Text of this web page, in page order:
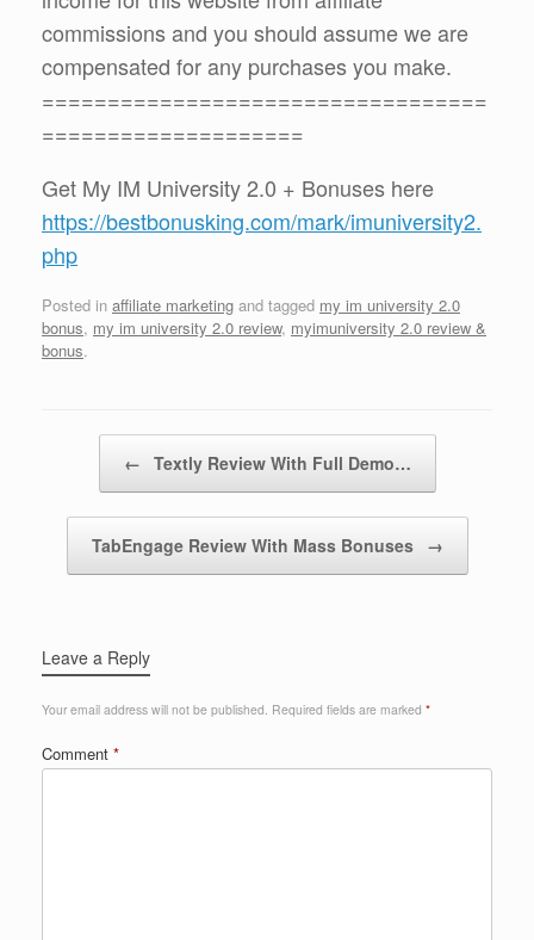
commissions and you should assume we are
compensated for any purchases you make.
==================================
====================
Get My IM University 2.0 + Bonuses here
https://bestbonusking.com/mark/imuniversity2.
php
Posted in affiliate marketing and tagged my im university 2.0
bonus, my im university 2.0 review, myimuniversity 2.0 review &
bonus.
← Textly Review With Full Demo…
TabEngage Review With Mass Bonuses →
Leave a Reply
Your email address will not be published. Required fields are marked *
Comment *